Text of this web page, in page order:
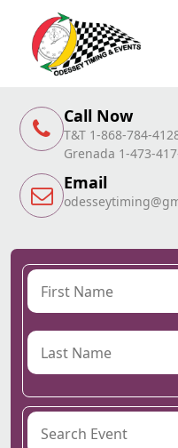
Call Now
T&T 1-868-784-
Grenada 1-473-
Email